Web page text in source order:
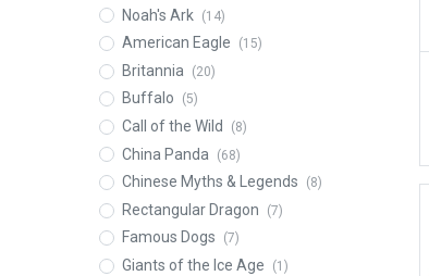
Noah's Ark (14)
American Eagle (15)
Britannia (20)
Buffalo (5)
Call of the Wild (8)
China Panda (68)
Chinese Myths & Legends (8)
Rectangular Dragon (7)
Famous Dogs (7)
Giants of the Ice Age (1)